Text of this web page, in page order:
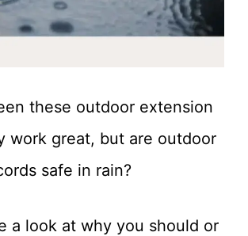
these outdoor extension
work great, but are outdoor
safe in rain?
a look at why you should or